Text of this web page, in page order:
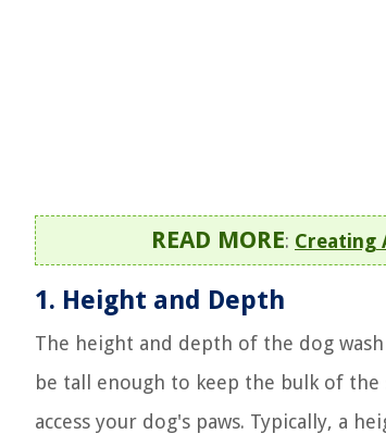
READ MORE: Creating
1. Height and Depth
The height and depth of the dog
be tall enough to keep the bulk of
access your dog's paws. Typically, a